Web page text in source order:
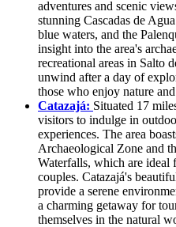
adventures and scenic
stunning Cascadas de
blue waters, and the
insight into the area's
recreational areas in Salto
unwind after a day of
those who enjoy nature
Catazajá: Situated 17
visitors to indulge in
experiences. The area
Archaeological Zone and
Waterfalls, which are ideal
couples. Catazajá's
provide a serene
a charming getaway for
themselves in the natural